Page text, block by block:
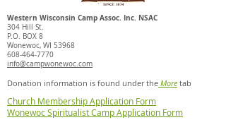
Western Wisconsin Camp Assoc. Inc. NSAC
304 Hill St.
P.O. BOX 8
Wonewoc, WI 53968
608-464-7770
info@campwonewoc.com
Donation information is found under the More tab
Church Membership Application Form
Wonewoc Spiritualist Camp Application Form